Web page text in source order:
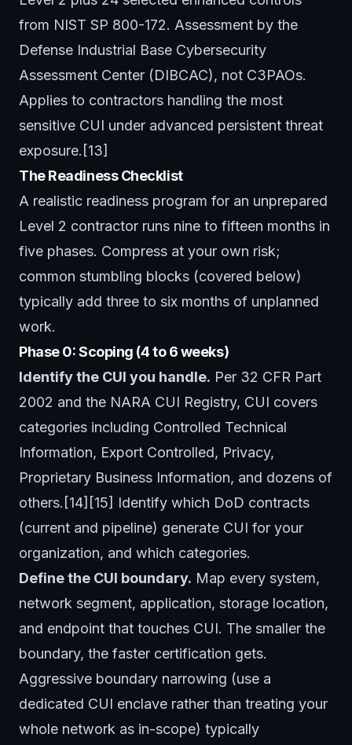
from NIST SP 800-172. Assessment by the
Defense Industrial Base Cybersecurity
Assessment Center (DIBCAC), not C3PAOs.
Applies to contractors handling the most
sensitive CUI under advanced persistent threat
exposure.[13]
The Readiness Checklist
A realistic readiness program for an unprepared
Level 2 contractor runs nine to fifteen months in
five phases. Compress at your own risk;
common stumbling blocks (covered below)
typically add three to six months of unplanned
work.
Phase 0: Scoping (4 to 6 weeks)
Identify the CUI you handle. Per 32 CFR Part
2002 and the NARA CUI Registry, CUI covers
categories including Controlled Technical
Information, Export Controlled, Privacy,
Proprietary Business Information, and dozens of
others.[14][15] Identify which DoD contracts
(current and pipeline) generate CUI for your
organization, and which categories.
Define the CUI boundary. Map every system,
network segment, application, storage location,
and endpoint that touches CUI. The smaller the
boundary, the faster certification gets.
Aggressive boundary narrowing (use a
dedicated CUI enclave rather than treating your
whole network as in-scope) typically